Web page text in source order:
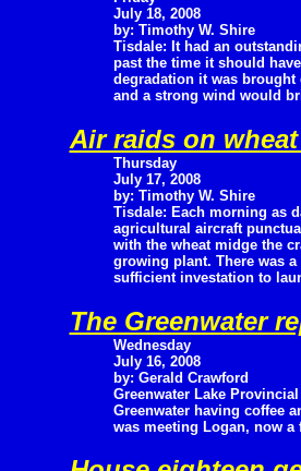
July 18, 2008
by: Timothy W. Shire
Tisdale: It had an
past the time it should
degradation it was
and a strong wind would
Air raids on
Thursday
July 17, 2008
by: Timothy W. Shire
Tisdale: Each morning as
agricultural aircraft
with the wheat midge the
growing plant. There was
sufficient investation to
The Greenwater
Wednesday
July 16, 2008
by: Gerald Crawford
Greenwater Lake
Greenwater having coffee
was meeting Logan, now